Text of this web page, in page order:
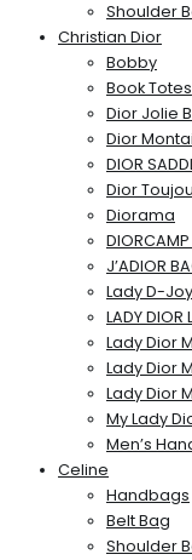
Shoulder
Christian Dior
Bobby
Book Totes
Dior Jolie
Dior
DIOR
Dior
Diorama
J’ADIOR
Lady D-
LADY DIOR
Lady Dior
Lady Dior
Lady Dior
My Lady
Men’s
Celine
Handbags
Belt Bag
Shoulder